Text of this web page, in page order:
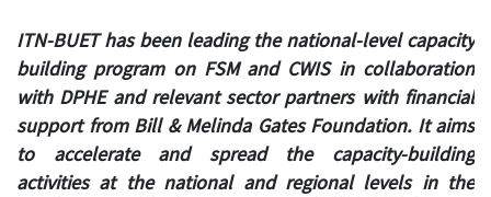
ITN-BUET has been leading the national-level capacity
building program on FSM and CWIS in collaboration
with DPHE and relevant sector partners with financial
support from Bill & Melinda Gates Foundation. It aims
to accelerate and spread the capacity-building
activities at the national and regional levels in the